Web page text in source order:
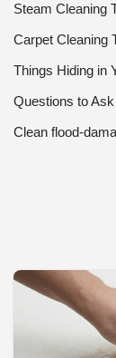
Steam Cleaning
Carpet Cleaning
Things Hiding in
Questions to
Clean flood-